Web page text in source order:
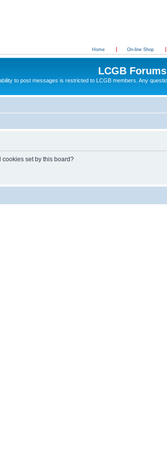
Home On-line Shop
LCGB Forums
to post messages is restricted to LCGB members. Any
set by this board?